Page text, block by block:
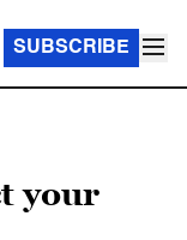
SUBSCRIBE
your